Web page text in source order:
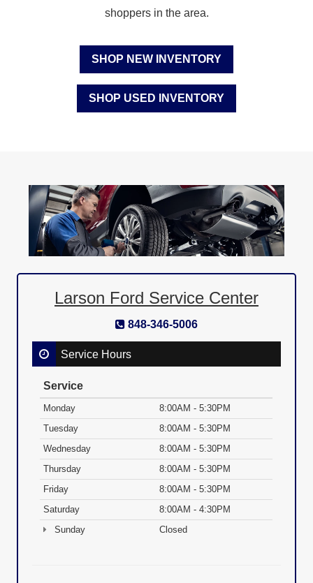
shoppers in the area.
SHOP NEW INVENTORY
SHOP USED INVENTORY
Larson Ford Service Center
848-346-5006
Service Hours
Service
Monday
8:00AM - 5:30PM
Tuesday
8:00AM - 5:30PM
Wednesday
8:00AM - 5:30PM
Thursday
8:00AM - 5:30PM
Friday
8:00AM - 5:30PM
Saturday
8:00AM - 4:30PM
Sunday
Closed